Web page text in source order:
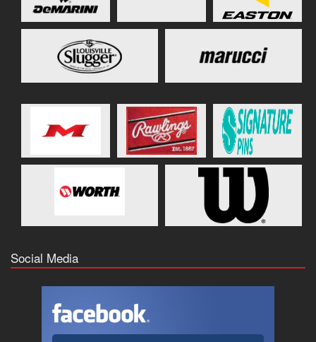
Social Media